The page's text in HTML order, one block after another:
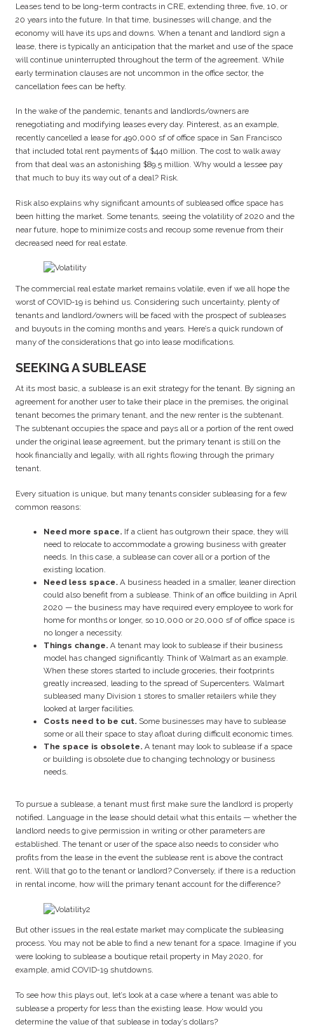
Leases tend to be long-term contracts in CRE, extending three, five, 10, or
20 years into the future. In that time, businesses will change, and the
economy will have its ups and downs. When a tenant and landlord sign a
lease, there is typically an anticipation that the market and use of the space
will continue uninterrupted throughout the term of the agreement. While
early termination clauses are not uncommon in the office sector, the
cancellation fees can be hefty.
In the wake of the pandemic, tenants and landlords/owners are
renegotiating and modifying leases every day. Pinterest, as an example,
recently cancelled a lease for 490,000 sf of office space in San Francisco
that included total rent payments of $440 million. The cost to walk away
from that deal was an astonishing $89.5 million. Why would a lessee pay
that much to buy its way out of a deal? Risk.
Risk also explains why significant amounts of subleased office space has
been hitting the market. Some tenants, seeing the volatility of 2020 and the
near future, hope to minimize costs and recoup some revenue from their
decreased need for real estate.
The commercial real estate market remains volatile, even if we all hope the
worst of COVID-19 is behind us. Considering such uncertainty, plenty of
tenants and landlord/owners will be faced with the prospect of subleases
and buyouts in the coming months and years. Here’s a quick rundown of
many of the considerations that go into lease modifications.
SEEKING A SUBLEASE
At its most basic, a sublease is an exit strategy for the tenant. By signing an
agreement for another user to take their place in the premises, the original
tenant becomes the primary tenant, and the new renter is the subtenant.
The subtenant occupies the space and pays all or a portion of the rent owed
under the original lease agreement, but the primary tenant is still on the
hook financially and legally, with all rights flowing through the primary
tenant.
Every situation is unique, but many tenants consider subleasing for a few
common reasons:
Need more space. If a client has outgrown their space, they will
need to relocate to accommodate a growing business with greater
needs. In this case, a sublease can cover all or a portion of the
existing location.
Need less space. A business headed in a smaller, leaner direction
could also benefit from a sublease. Think of an office building in April
2020 — the business may have required every employee to work for
home for months or longer, so 10,000 or 20,000 sf of office space is
no longer a necessity.
Things change. A tenant may look to sublease if their business
model has changed significantly. Think of Walmart as an example.
When these stores started to include groceries, their footprints
greatly increased, leading to the spread of Supercenters. Walmart
subleased many Division 1 stores to smaller retailers while they
looked at larger facilities.
Costs need to be cut. Some businesses may have to sublease
some or all their space to stay afloat during difficult economic times.
The space is obsolete. A tenant may look to sublease if a space
or building is obsolete due to changing technology or business
needs.
To pursue a sublease, a tenant must first make sure the landlord is properly
notified. Language in the lease should detail what this entails — whether the
landlord needs to give permission in writing or other parameters are
established. The tenant or user of the space also needs to consider who
profits from the lease in the event the sublease rent is above the contract
rent. Will that go to the tenant or landlord? Conversely, if there is a reduction
in rental income, how will the primary tenant account for the difference?
But other issues in the real estate market may complicate the subleasing
process. You may not be able to find a new tenant for a space. Imagine if you
were looking to sublease a boutique retail property in May 2020, for
example, amid COVID-19 shutdowns.
To see how this plays out, let’s look at a case where a tenant was able to
sublease a property for less than the existing lease. How would you
determine the value of that sublease in today’s dollars?